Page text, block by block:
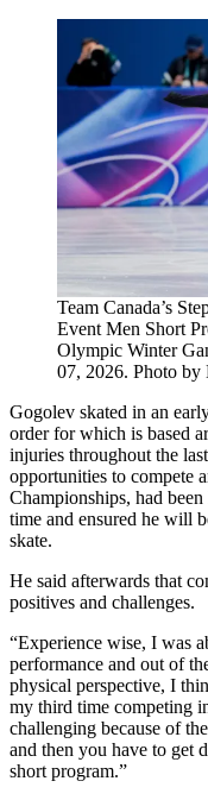
Team Canada’s
Event Men Short
Olympic Winter
07, 2026. Photo
Gogolev skated in an
order for which is based
injuries throughout the
opportunities to compete
Championships, had
time and ensured he will
skate.
He said afterwards that
positives and challenges.
“Experience wise, I was
performance and out of
physical perspective, I
my third time competing
challenging because of
and then you have to get
short program.”